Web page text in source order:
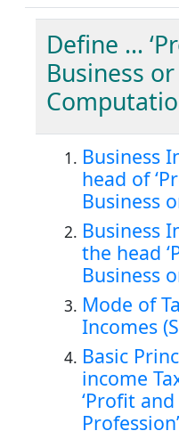
Define …
Business
Business
head of
Business
Business
the head
Business
Mode of
Incomes
Basic
income
‘Profit
Profession’